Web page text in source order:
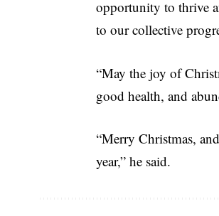
opportunity to thrive
to our collective
“May the joy of
good health, and
“Merry Christmas,
year,” he said.